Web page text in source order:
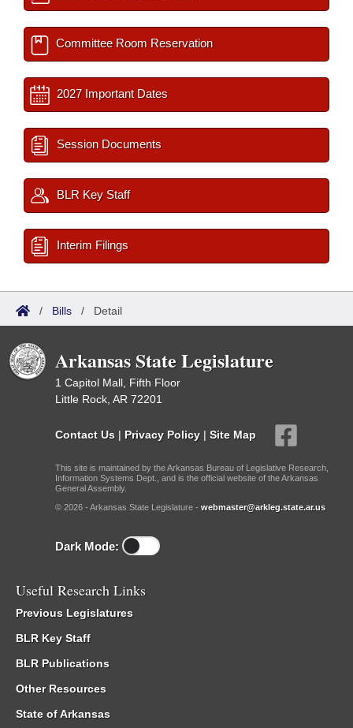
Committee Room Reservation
2027 Important Dates
Session Documents
BLR Key Staff
Interim Filings
/ Bills / Detail
Arkansas State Legislature
1 Capitol Mall, Fifth Floor
Little Rock, AR 72201
Contact Us | Privacy Policy | Site Map
This site is maintained by the Arkansas Bureau of Legislative Research,
Information Systems Dept., and is the official website of the Arkansas
General Assembly.
© 2026 - Arkansas State Legislature - webmaster@arkleg.state.ar.us
Dark Mode:
Useful Research Links
Previous Legislatures
BLR Key Staff
BLR Publications
Other Resources
State of Arkansas